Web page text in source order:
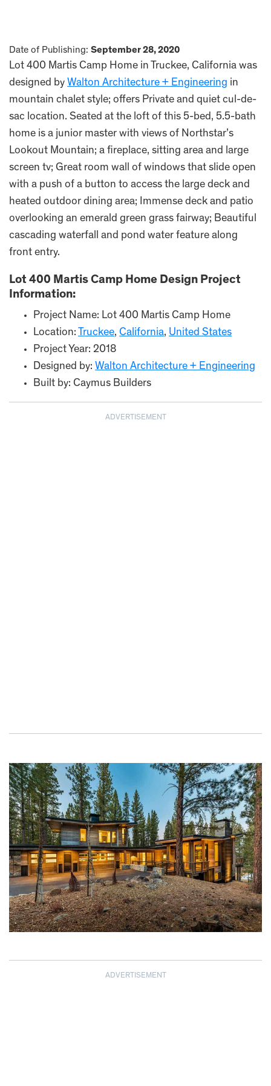
Date of Publishing: September 28, 2020
Lot 400 Martis Camp Home in Truckee, California was
designed by Walton Architecture + Engineering in
mountain chalet style; offers Private and quiet cul-de-
sac location. Seated at the loft of this 5-bed, 5.5-bath
home is a junior master with views of Northstar’s
Lookout Mountain; a fireplace, sitting area and large
screen tv; Great room wall of windows that slide open
with a push of a button to access the large deck and
heated outdoor dining area; Immense deck and patio
overlooking an emerald green grass fairway; Beautiful
cascading waterfall and pond water feature along
front entry.
Lot 400 Martis Camp Home Design Project
Information:
Project Name: Lot 400 Martis Camp Home
Location: Truckee, California, United States
Project Year: 2018
Designed by: Walton Architecture + Engineering
Built by: Caymus Builders
ADVERTISEMENT
ADVERTISEMENT